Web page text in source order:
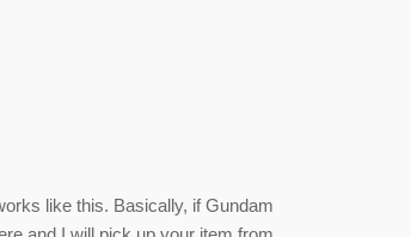
like this. Basically, if Gundam